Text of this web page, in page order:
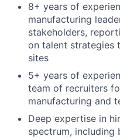
8+ years of
manufacturing
stakeholders,
on talent strategies
sites
5+ years of
team of recruiters
manufacturing and
Deep expertise in
spectrum,